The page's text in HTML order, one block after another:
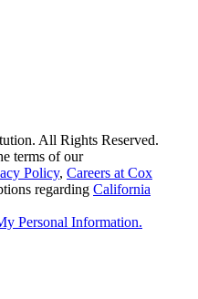
All Rights Reserved.
terms of our
Policy, Careers at Cox
regarding California
Personal Information.